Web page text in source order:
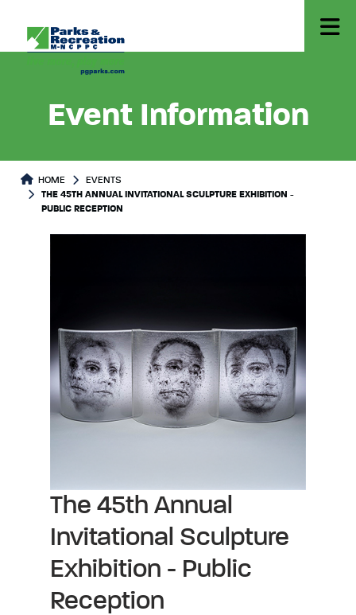
Event Information
HOME
EVENTS
THE 45TH ANNUAL INVITATIONAL SCULPTURE EXHIBITION -
PUBLIC RECEPTION
The 45th Annual
Invitational Sculpture
Exhibition - Public
Reception